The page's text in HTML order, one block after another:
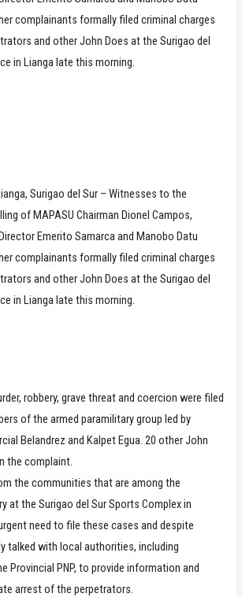
complainants formally filed criminal charges
and other John Does at the Surigao del
in Lianga late this morning.
Surigao del Sur – Witnesses to the
of MAPASU Chairman Dionel Campos,
Emerito Samarca and Manobo Datu
complainants formally filed criminal charges
and other John Does at the Surigao del
in Lianga late this morning.
robbery, grave threat and coercion were filed
of the armed paramilitary group led by
Belandrez and Kalpet Egua. 20 other John
the complaint.
the communities that are among the
at the Surigao del Sur Sports Complex in
need to file these cases and despite
talked with local authorities, including
Provincial PNP, to provide information and
arrest of the perpetrators.